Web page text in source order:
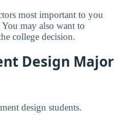
most important to you
may also want to
college decision.
Design Major
design students.